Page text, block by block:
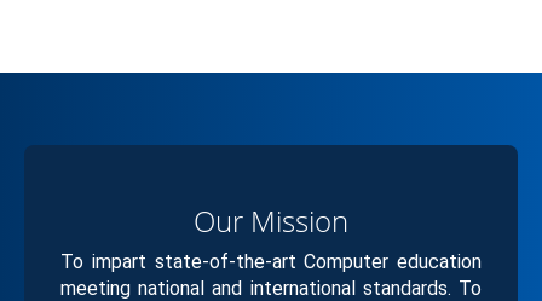
Our Mission
To impart state-of-the-art Computer education
meeting national and international standards. To